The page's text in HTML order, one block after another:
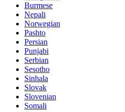
Burmese
Nepali
Norwegian
Pashto
Persian
Punjabi
Serbian
Sesotho
Sinhala
Slovak
Slovenian
Somali